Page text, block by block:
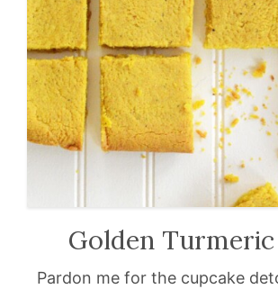
Golden
Pardon me for the cupcake